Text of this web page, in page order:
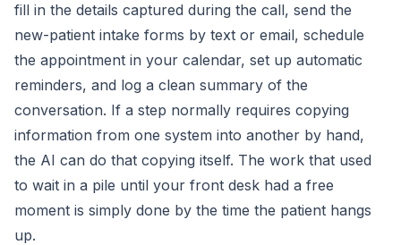
fill in the details captured during the call, send the
new-patient intake forms by text or email, schedule
the appointment in your calendar, set up automatic
reminders, and log a clean summary of the
conversation. If a step normally requires copying
information from one system into another by hand,
the AI can do that copying itself. The work that used
to wait in a pile until your front desk had a free
moment is simply done by the time the patient hangs
up.